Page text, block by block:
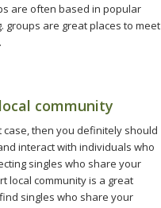
are often based in popular
groups are great places to meet
community
then you definitely should
interact with individuals who
singles who share your
local community is a great
singles who share your